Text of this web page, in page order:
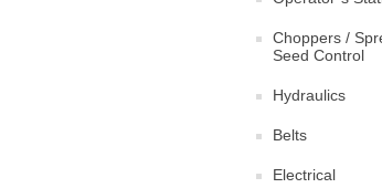
Choppers /
Seed Control
Hydraulics
Belts
Electrical